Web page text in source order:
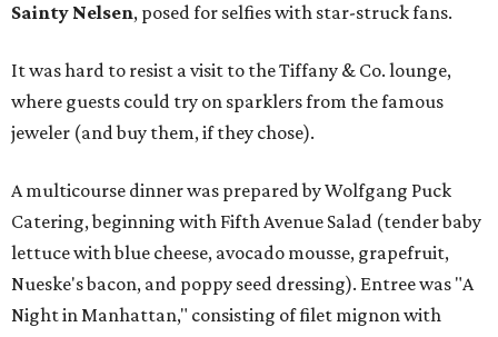
Sainty Nelsen, posed for selfies with star-struck fans.
It was hard to resist a visit to the Tiffany & Co. lounge,
where guests could try on sparklers from the famous
jeweler (and buy them, if they chose).
A multicourse dinner was prepared by Wolfgang Puck
Catering, beginning with Fifth Avenue Salad (tender baby
lettuce with blue cheese, avocado mousse, grapefruit,
Nueske's bacon, and poppy seed dressing). Entree was "A
Night in Manhattan," consisting of filet mignon with